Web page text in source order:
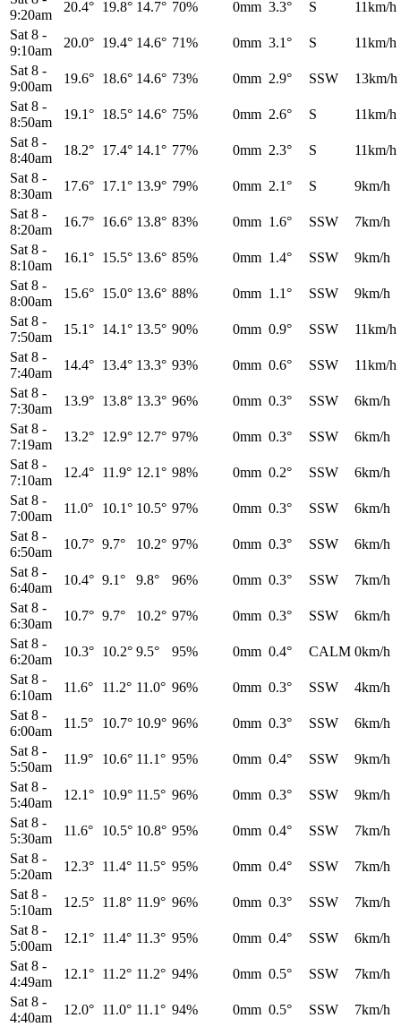
9:20am
20.4° 19.8° 14.7° 70% 0mm 3.3° S
11km/h
Sat 8 -
9:10am
20.0° 19.4° 14.6° 71% 0mm 3.1° S
11km/h
Sat 8 -
9:00am
19.6° 18.6° 14.6° 73% 0mm 2.9° SSW
13km/h
Sat 8 -
8:50am
19.1° 18.5° 14.6° 75% 0mm 2.6° S
11km/h
Sat 8 -
8:40am
18.2° 17.4° 14.1° 77% 0mm 2.3° S
11km/h
Sat 8 -
8:30am
17.6° 17.1° 13.9° 79% 0mm 2.1° S
9km/h
Sat 8 -
8:20am
16.7° 16.6° 13.8° 83% 0mm 1.6° SSW
7km/h
Sat 8 -
8:10am
16.1° 15.5° 13.6° 85% 0mm 1.4° SSW
9km/h
Sat 8 -
8:00am
15.6° 15.0° 13.6° 88% 0mm 1.1° SSW
9km/h
Sat 8 -
7:50am
15.1° 14.1° 13.5° 90% 0mm 0.9° SSW
11km/h
Sat 8 -
7:40am
14.4° 13.4° 13.3° 93% 0mm 0.6° SSW
11km/h
Sat 8 -
7:30am
13.9° 13.8° 13.3° 96% 0mm 0.3° SSW
6km/h
Sat 8 -
7:19am
13.2° 12.9° 12.7° 97% 0mm 0.3° SSW
6km/h
Sat 8 -
7:10am
12.4° 11.9° 12.1° 98% 0mm 0.2° SSW
6km/h
Sat 8 -
7:00am
11.0° 10.1° 10.5° 97% 0mm 0.3° SSW
6km/h
Sat 8 -
6:50am
10.7° 9.7° 10.2° 97% 0mm 0.3° SSW
6km/h
Sat 8 -
6:40am
10.4° 9.1° 9.8° 96% 0mm 0.3° SSW
7km/h
Sat 8 -
6:30am
10.7° 9.7° 10.2° 97% 0mm 0.3° SSW
6km/h
Sat 8 -
6:20am
10.3° 10.2° 9.5° 95% 0mm 0.4° CALM 0km/h
Sat 8 -
6:10am
11.6° 11.2° 11.0° 96% 0mm 0.3° SSW
4km/h
Sat 8 -
6:00am
11.5° 10.7° 10.9° 96% 0mm 0.3° SSW
6km/h
Sat 8 -
5:50am
11.9° 10.6° 11.1° 95% 0mm 0.4° SSW
9km/h
Sat 8 -
5:40am
12.1° 10.9° 11.5° 96% 0mm 0.3° SSW
9km/h
Sat 8 -
5:30am
11.6° 10.5° 10.8° 95% 0mm 0.4° SSW
7km/h
Sat 8 -
5:20am
12.3° 11.4° 11.5° 95% 0mm 0.4° SSW
7km/h
Sat 8 -
5:10am
12.5° 11.8° 11.9° 96% 0mm 0.3° SSW
7km/h
Sat 8 -
5:00am
12.1° 11.4° 11.3° 95% 0mm 0.4° SSW
6km/h
Sat 8 -
4:49am
12.1° 11.2° 11.2° 94% 0mm 0.5° SSW
7km/h
Sat 8 -
4:40am
12.0° 11.0° 11.1° 94% 0mm 0.5° SSW
7km/h